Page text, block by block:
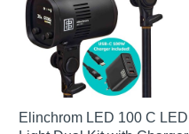
Elinchrom LED 100 C LED